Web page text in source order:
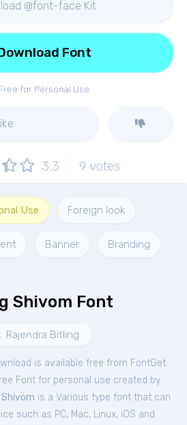
@font-face Kit
Free for Personal Use
Font
3.3 9 votes
Use Foreign look
Banner Branding
Shivom Font
Rajendra Bitling
is available free from FontGet.
Fontfor personal use created by
is a Various type font that can
such as PC, Mac, Linux, iOS and